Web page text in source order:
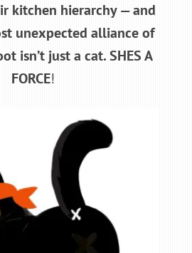
kitchen hierarchy — and
unexpected alliance of
isn’t just a cat. SHES A
FORCE!